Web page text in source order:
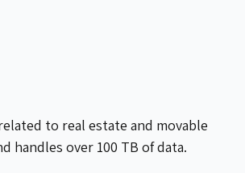
to real estate and movable
handles over 100 TB of data.